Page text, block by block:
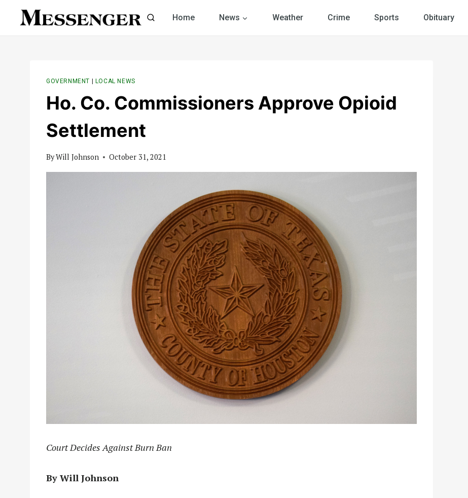
Home News Weather Crime Sports Obituary
GOVERNMENT LOCAL NEWS
Ho. Co. Commissioners Approve Opioid
Settlement
ByWill Johnson October 31, 2021
Court Decides Against Burn Ban
By Will Johnson